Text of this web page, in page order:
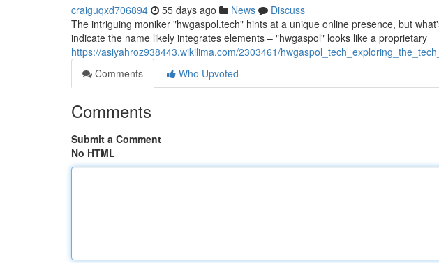
craiguqxd706894 55 days ago News
Discuss
The intriguing moniker "hwgaspol.tech" hints at a unique online presence, but
indicate the name likely integrates elements – "hwgaspol" looks like a proprietary
https://asiyahroz938443.wikilima.com/2303461/
Comments
Who Upvoted
Comments
Submit a Comment
No HTML